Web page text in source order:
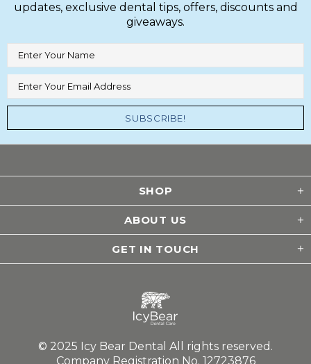
updates, exclusive dental tips, offers, discounts and
giveaways.